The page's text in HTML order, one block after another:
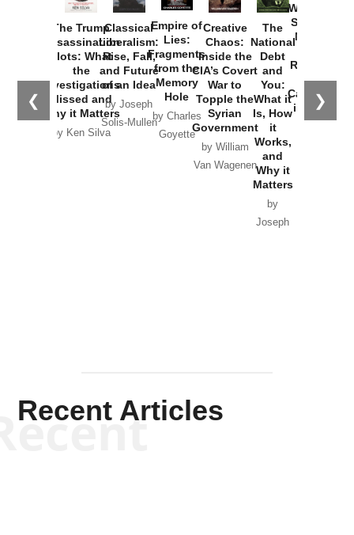
❮ ❯
The Trump
Assassination
Plots: What
the
Investigations
Missed and
Why it Matters
by Ken Silva
Classical
Liberalism:
Rise, Fall,
and Future
of an Idea
by Joseph
Solis-Mullen
Empire of
Lies:
Fragments
from the
Memory
Hole
by Charles
Goyette
Creative
Chaos:
Inside the
CIA’s Covert
War to
Topple the
Syrian
Government
by William
Van Wagenen
The
National
Debt
and
You:
What it
Is, How
it
Works,
and
Why it
Matters
by
Joseph
Washington
Started the
New Cold
Russia and
the
Catastrophe
in Ukraine
Recent Articles